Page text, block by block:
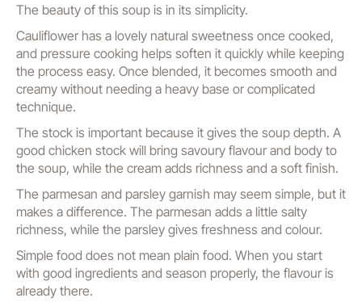
The beauty of this soup is in its simplicity.
Cauliflower has a lovely natural sweetness once cooked,
and pressure cooking helps soften it quickly while keeping
the process easy. Once blended, it becomes smooth and
creamy without needing a heavy base or complicated
technique.
The stock is important because it gives the soup depth. A
good chicken stock will bring savoury flavour and body to
the soup, while the cream adds richness and a soft finish.
The parmesan and parsley garnish may seem simple, but it
makes a difference. The parmesan adds a little salty
richness, while the parsley gives freshness and colour.
Simple food does not mean plain food. When you start
with good ingredients and season properly, the flavour is
already there.